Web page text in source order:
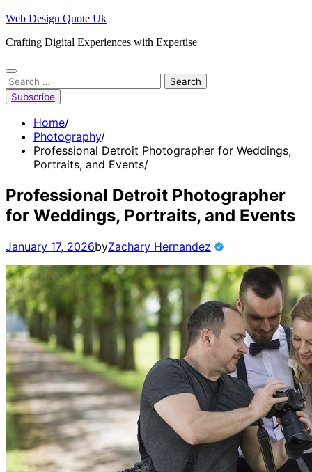
Skip
content
Web Design Quote Uk
Crafting Digital Experiences with Expertise
Search
for:
Subscribe
Home
Photography
Professional Detroit Photographer for Weddings,
Portraits, and Events
Professional Detroit Photographer
for Weddings, Portraits, and Events
January 17, 2026byZachary Hernandez